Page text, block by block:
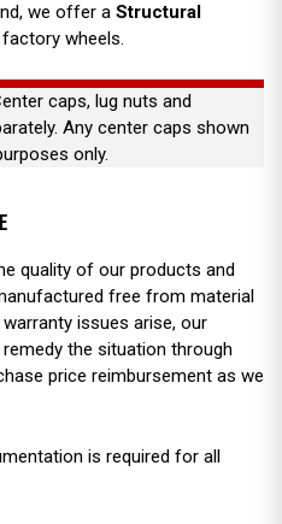
we offer a Structural
wheels.
caps, lug nuts and
Any center caps shown
only.
quality of our products and
free from material
issues arise, our
the situation through
price reimbursement as we
is required for all